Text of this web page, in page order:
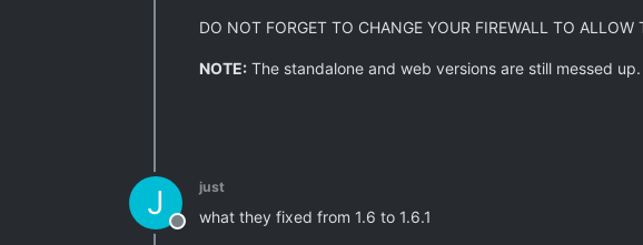
DO NOT FORGET TO CHANGE YOUR FIREWALL TO
NOTE: The standalone and web versions are still messed
J
Offline
just
what they fixed from 1.6 to 1.6.1